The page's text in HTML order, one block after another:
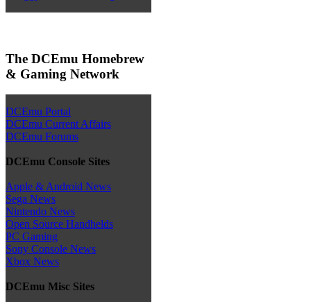
The DCEmu Homebrew
& Gaming Network
DCEmu Portal
DCEmu Current Affairs
DCEmu Forums
DCEmu Console Sites
Apple & Android News
Sega News
Nintendo News
Open Source Handhelds
PC Gaming
Sony Console News
Xbox News
DCEmu Misc Sites